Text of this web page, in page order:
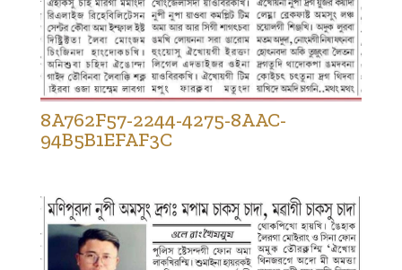
8A762F57-2244-4275-8AAC-
94B5B1EFAF3C